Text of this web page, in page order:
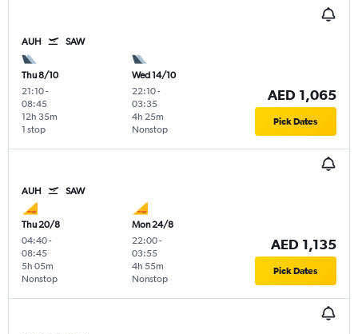
AUH SAW
Thu 8/10
21:10-
08:45
1 stop
12h 35m
Wed 14/10
22:10-
03:35
Nonstop
4h 25m
AED 1,065
Pick Dates
AUH SAW
Thu 20/8
04:40-
08:45
Nonstop
5h 05m
Mon 24/8
22:00-
03:55
Nonstop
4h 55m
AED 1,135
Pick Dates